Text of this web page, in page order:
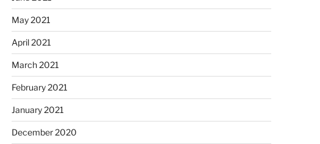
May 2021
April 2021
March 2021
February 2021
January 2021
December 2020